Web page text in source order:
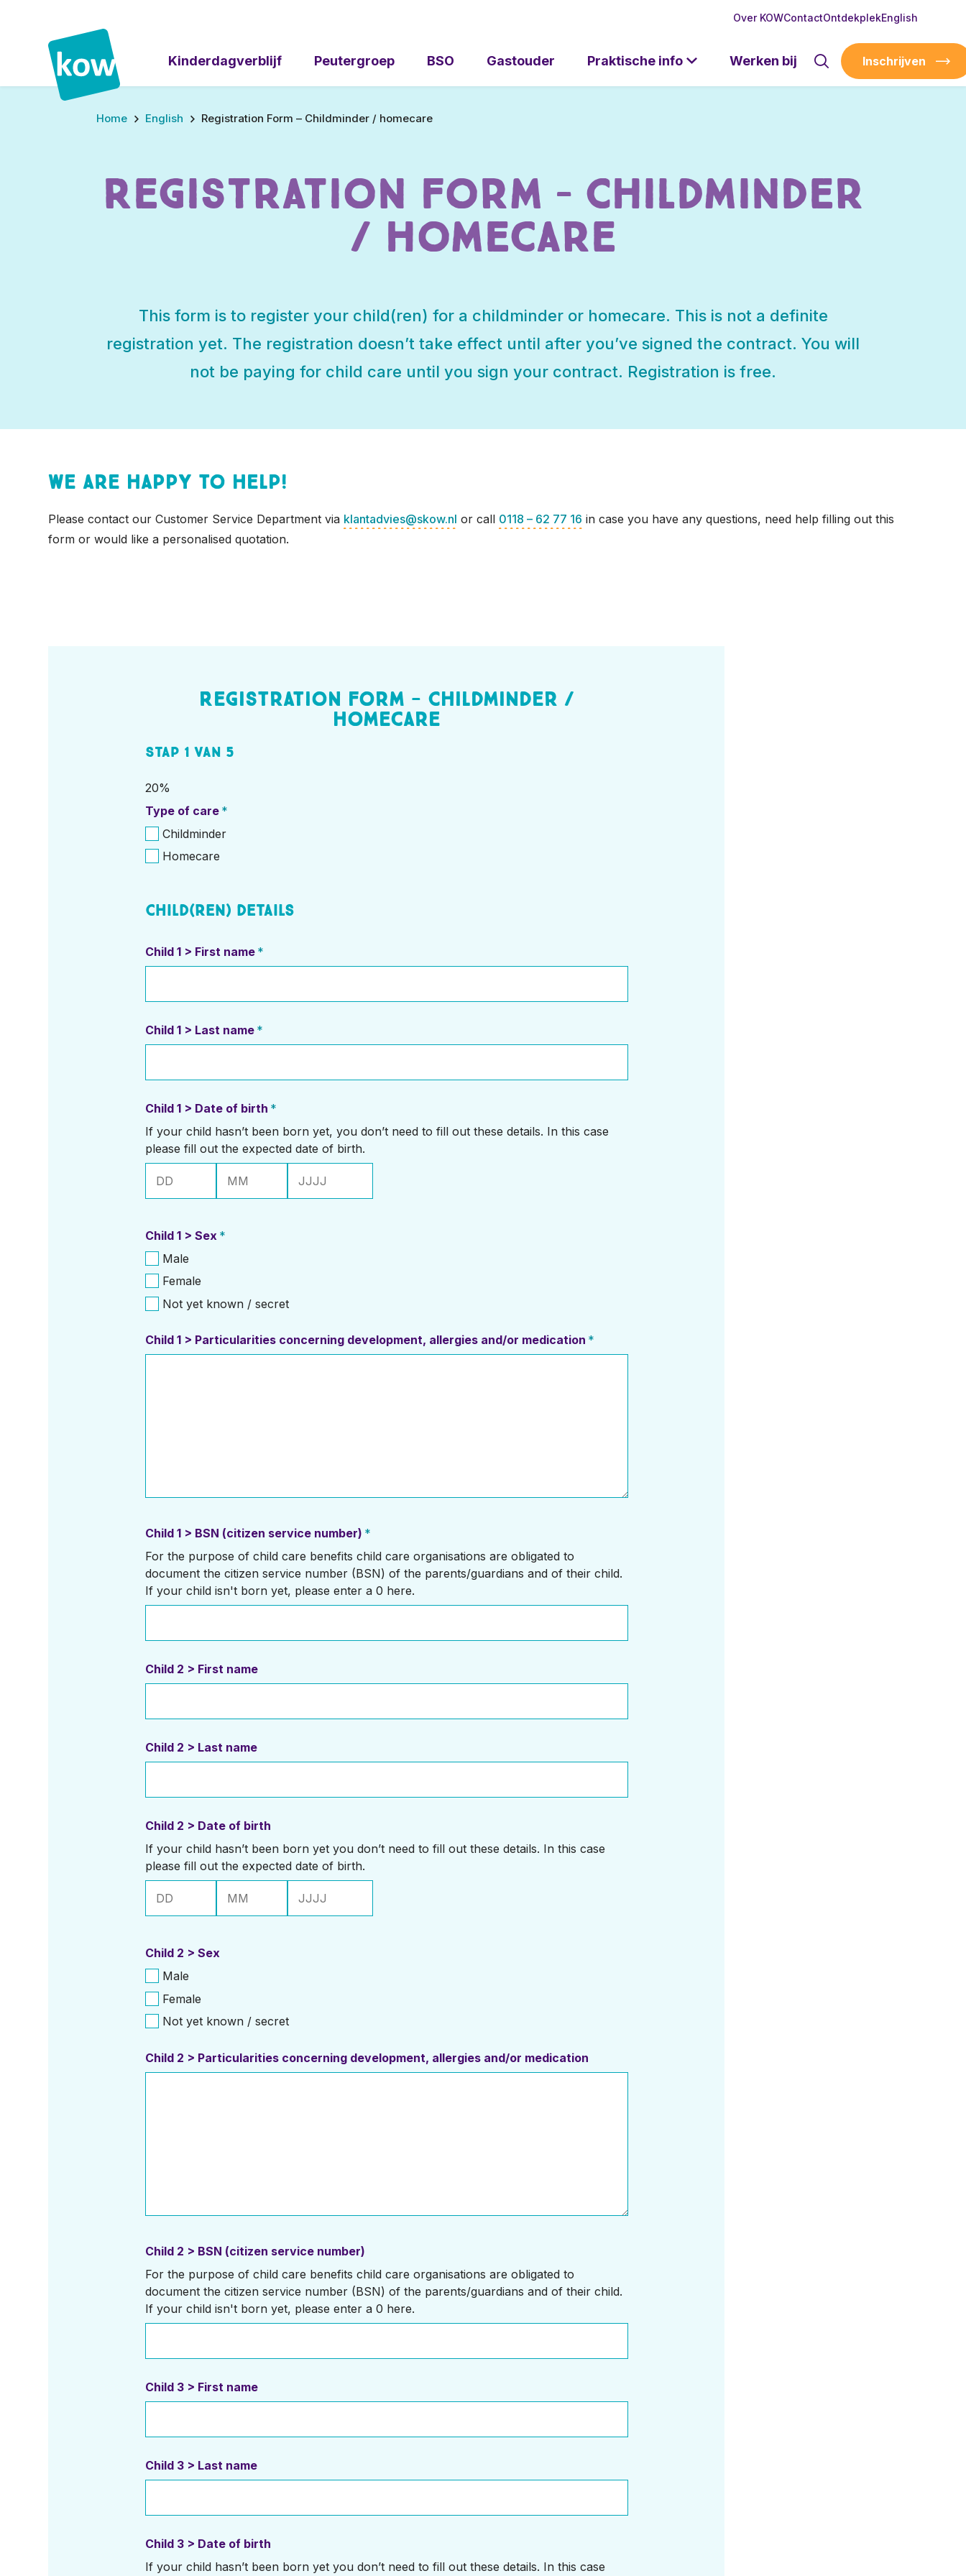
Over KOWContactOntdekplekEnglish
Kinderdagverblijf Peutergroep BSO Gastouder Praktische info Werken bij Inschrijven
Home English Registration Form – Childminder / homecare
Registration Form – Childminder
/ homecare
This form is to register your child(ren) for a childminder or homecare. This is not a definite
registration yet. The registration doesn’t take effect until after you’ve signed the contract. You will
not be paying for child care until you sign your contract. Registration is free.
We are happy to help!
Please contact our Customer Service Department via klantadvies@skow.nl or call 0118 – 62 77 16 in case you have any questions, need help filling out this
form or would like a personalised quotation.
Registration Form - Childminder /
homecare
Stap 1 van 5
20%
Type of care *
Childminder
Homecare
Child(ren) details
Child 1 > First name *
Child 1 > Last name *
Child 1 > Date of birth *
If your child hasn’t been born yet, you don’t need to fill out these details. In this case
please fill out the expected date of birth.
Child 1 > Sex *
Male
Female
Not yet known / secret
Child 1 > Particularities concerning development, allergies and/or medication *
Child 1 > BSN (citizen service number) *
For the purpose of child care benefits child care organisations are obligated to
document the citizen service number (BSN) of the parents/guardians and of their child.
If your child isn't born yet, please enter a 0 here.
Child 2 > First name
Child 2 > Last name
Child 2 > Date of birth
If your child hasn’t been born yet you don’t need to fill out these details. In this case
please fill out the expected date of birth.
Child 2 > Sex
Male
Female
Not yet known / secret
Child 2 > Particularities concerning development, allergies and/or medication
Child 2 > BSN (citizen service number)
For the purpose of child care benefits child care organisations are obligated to
document the citizen service number (BSN) of the parents/guardians and of their child.
If your child isn't born yet, please enter a 0 here.
Child 3 > First name
Child 3 > Last name
Child 3 > Date of birth
If your child hasn’t been born yet you don’t need to fill out these details. In this case